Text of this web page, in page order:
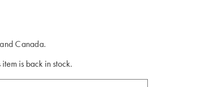
Canada.
is back in stock.